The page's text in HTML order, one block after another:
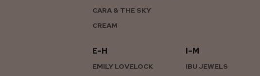
CARA & THE SKY
CREAM
E–H
EMILY LOVELOCK
I–M
IBU JEWELS